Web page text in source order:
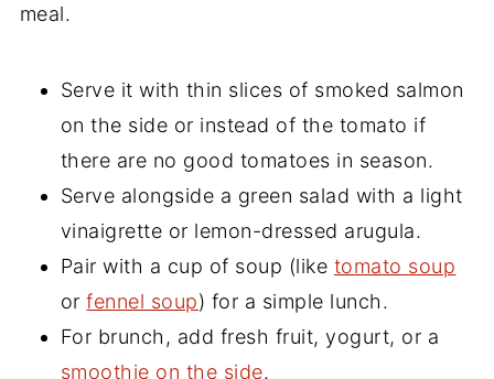
meal.
Serve it with thin slices of smoked salmon
on the side or instead of the tomato if
there are no good tomatoes in season.
Serve alongside a green salad with a light
vinaigrette or lemon-dressed arugula.
Pair with a cup of soup (like tomato soup
orfennel soup) for a simple lunch.
For brunch, add fresh fruit, yogurt, or a
smoothie on the side.